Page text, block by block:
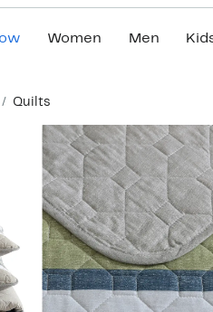
Women Men
Quilts